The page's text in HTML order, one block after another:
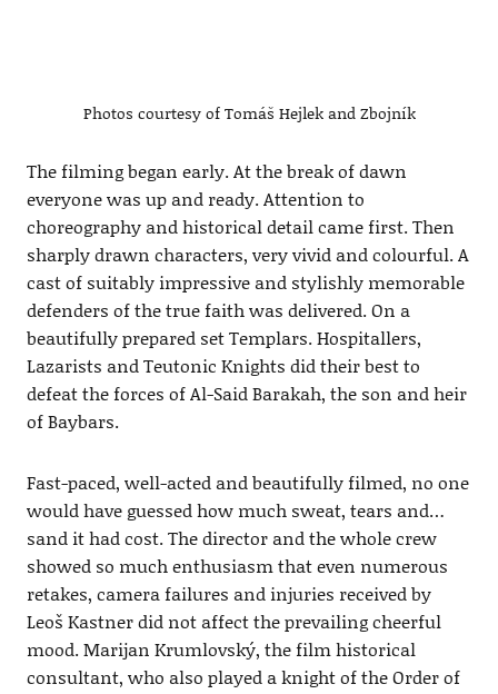
Photos courtesy of Tomáš Hejlek and Zbojník
The filming began early. At the break of dawn
everyone was up and ready. Attention to
choreography and historical detail came first. Then
sharply drawn characters, very vivid and colourful. A
cast of suitably impressive and stylishly memorable
defenders of the true faith was delivered. On a
beautifully prepared set Templars. Hospitallers,
Lazarists and Teutonic Knights did their best to
defeat the forces of Al-Said Barakah, the son and heir
of Baybars.
Fast-paced, well-acted and beautifully filmed, no one
would have guessed how much sweat, tears and…
sand it had cost. The director and the whole crew
showed so much enthusiasm that even numerous
retakes, camera failures and injuries received by
Leoš Kastner did not affect the prevailing cheerful
mood. Marijan Krumlovský, the film historical
consultant, who also played a knight of the Order of